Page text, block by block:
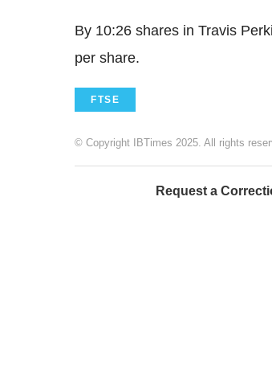
By 10:26 shares in Travis
per share.
FTSE
© Copyright IBTimes 2025. All rights
Request a